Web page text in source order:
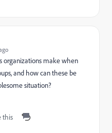
organizations make when
and how can these be
situation?
this